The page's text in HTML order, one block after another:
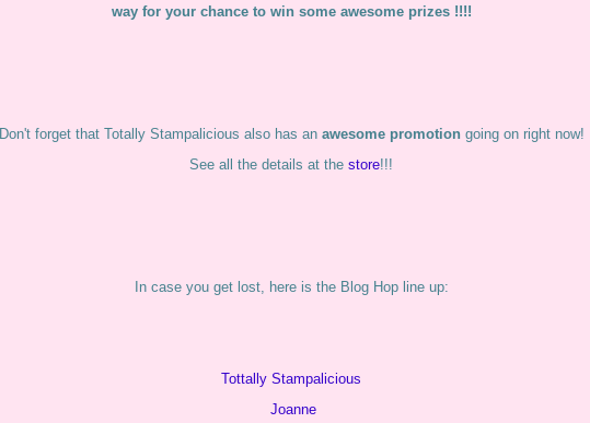
way for your chance to win some awesome prizes !!!!
Don't forget that Totally Stampalicious also has an awesome promotiongoing on right now!
See all the details at the store!!!
In case you get lost, here is the Blog Hop line up:
Tottally Stampalicious
Joanne